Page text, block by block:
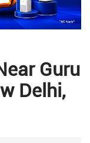
Guru
Delhi,